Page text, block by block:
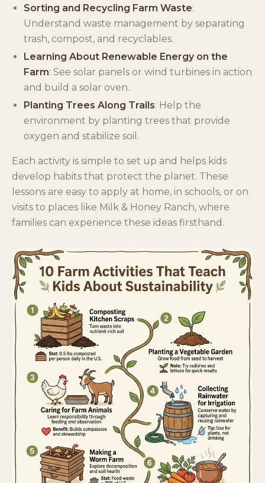
Sorting and Recycling Farm Waste:
Understand waste management by separating
trash, compost, and recyclables.
Learning About Renewable Energy on the
Farm: See solar panels or wind turbines in action
and build a solar oven.
Planting Trees Along Trails: Help the
environment by planting trees that provide
oxygen and stabilize soil.
Each activity is simple to set up and helps kids
develop habits that protect the planet. These
lessons are easy to apply at home, in schools, or on
visits to places like Milk & Honey Ranch, where
families can experience these ideas firsthand.